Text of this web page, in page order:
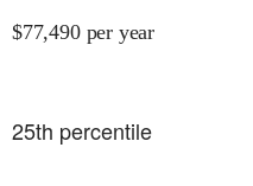
$77,490 per year
25th percentile